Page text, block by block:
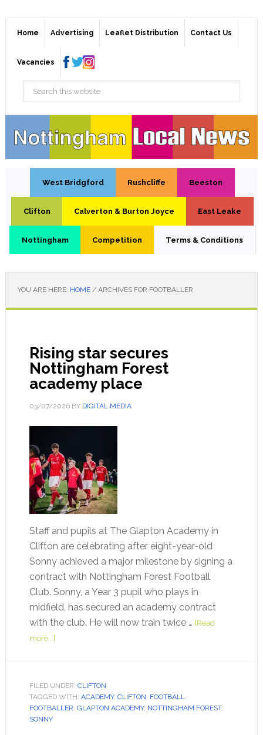
Home Advertising Leaflet Distribution Contact Us
Vacancies
West Bridgford Rushcliffe Beeston
Clifton Calverton & Burton Joyce East Leake
Nottingham Competition Terms & Conditions
YOU ARE HERE: HOME /ARCHIVES FOR FOOTBALLER
Rising star secures
Nottingham Forest
academy place
03/07/2026BY DIGITAL MEDIA
Staff and pupils at The Glapton Academy in
Clifton are celebrating after eight-year-old
Sonny achieved a major milestone by signing a
contract with Nottingham Forest Football
Club. Sonny, a Year 3 pupil who plays in
midfield, has secured an academy contract
with the club. He will now train twice … [Read
more...]
FILED UNDER: CLIFTON
TAGGED WITH: ACADEMY, CLIFTON, FOOTBALL,
FOOTBALLER, GLAPTON ACADEMY, NOTTINGHAM FOREST,
SONNY